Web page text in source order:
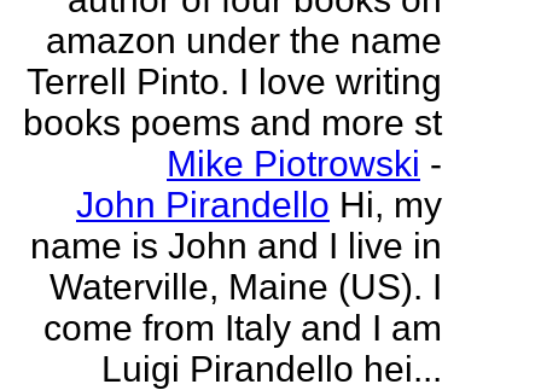
amazon under the name
Terrell Pinto. I love writing
books poems and more st
Mike Piotrowski -
John Pirandello Hi, my
name is John and I live in
Waterville, Maine (US). I
come from Italy and I am
Luigi Pirandello hei...